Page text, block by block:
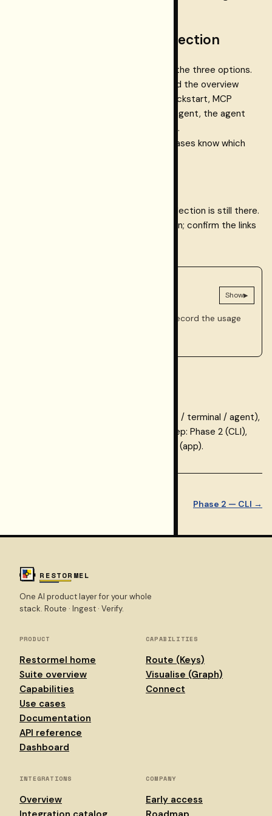
Step 1.2 — Persist your selection
If you are in the Dashboard, click one of the three options.
Your choice is stored in localStorage and the overview
shows follow-up links (SDK docs, CLI quickstart, MCP
setup). If you are implementing with an agent, the agent
can add a config or env placeholder (e.g.
) so later phases know which
Reload the dashboard overview. Your selection is still there.
Click "Change" and pick a different option; confirm the links
Show▸
Optional. Use if a coding agent should record the usage
You now have a chosen usage path (app / terminal / agent),
persisted selection, and a clear next step: Phase 2 (CLI),
Phase 3 (MCP), or the Keys walkthrough (app).
Phase 2 — CLI →
RESTORMEL
One AI product layer for your whole
stack. Route · Ingest · Verify.
PRODUCT
Restormel home
Suite overview
Capabilities
Use cases
Documentation
API reference
Dashboard
CAPABILITIES
Route (Keys)
Visualise (Graph)
Connect
INTEGRATIONS
Overview
COMPANY
Early access